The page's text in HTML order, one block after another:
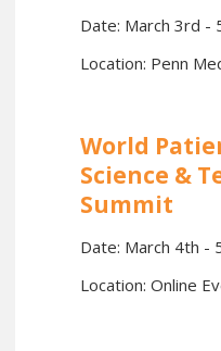
Date: March 3rd -
Location: Penn
World
Science &
Summit
Date: March 4th -
Location: Online